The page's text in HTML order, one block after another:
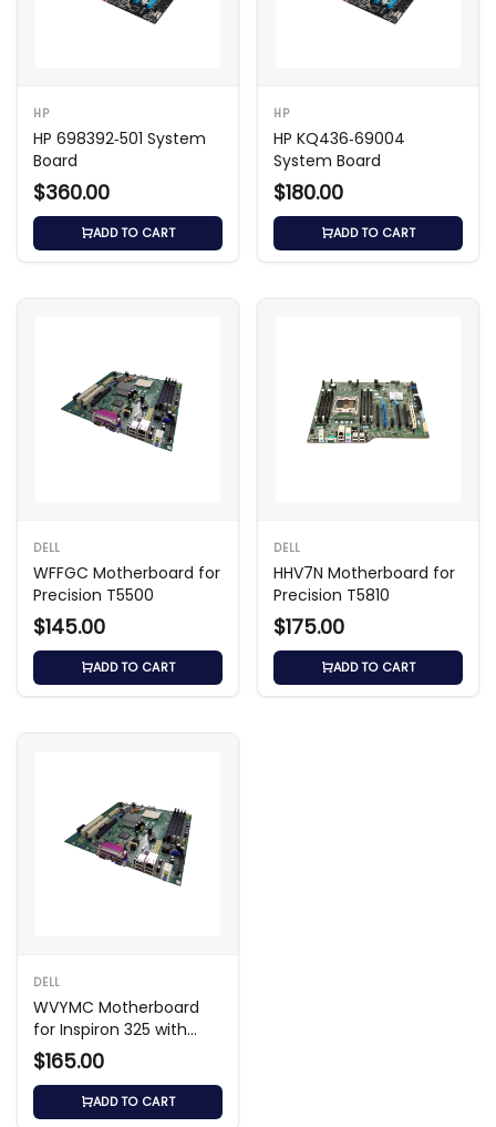
HP
HP 698392‑501 System
Board
$360.00
ADD TO CART
HP
HP KQ436‑69004
System Board
$180.00
ADD TO CART
DELL
WFFGC Motherboard for
Precision T5500
$145.00
ADD TO CART
DELL
HHV7N Motherboard for
Precision T5810
$175.00
ADD TO CART
DELL
WVYMC Motherboard
for Inspiron 325 with
Intel Pentium N3700
$165.00
ADD TO CART